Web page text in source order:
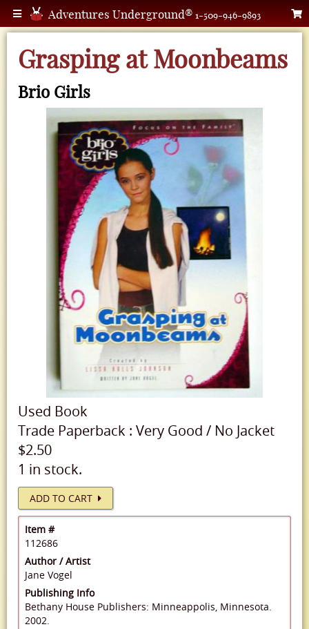
Adventures Underground® 1-509-946-9893
Grasping at Moonbeams
Brio Girls
Used Book
Trade Paperback : Very Good / No Jacket
$2.50
1 in stock.
ADD TO CART
Item #
112686
Author / Artist
Jane Vogel
Publishing Info
Bethany House Publishers: Minneappolis, Minnesota.
2002.